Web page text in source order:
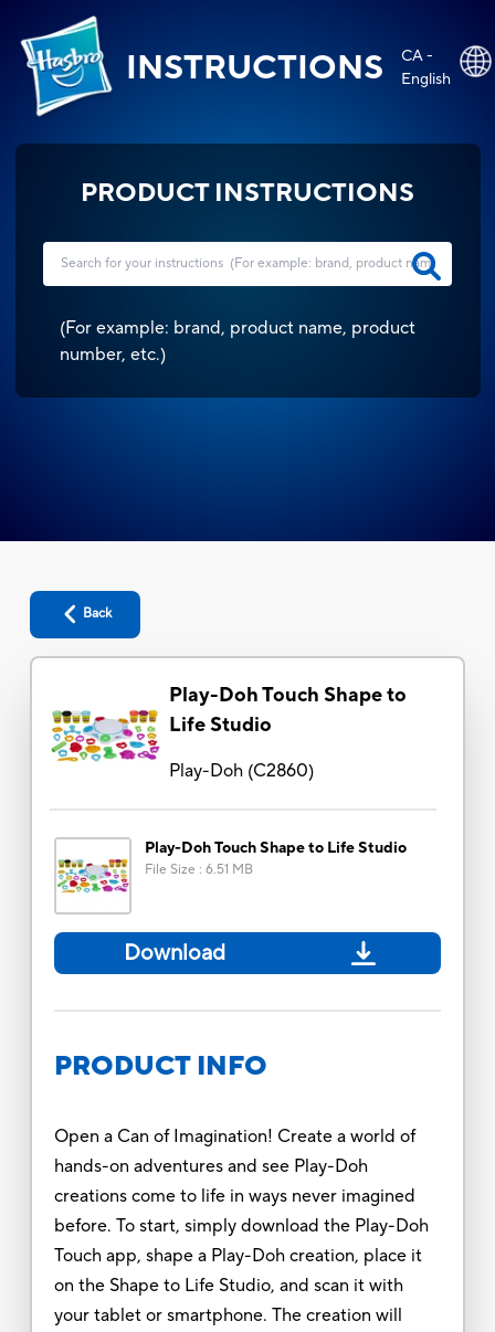
INSTRUCTIONS
CA -
English
PRODUCT INSTRUCTIONS
(For example: brand, product name, product
number, etc.)
Back
Play-Doh Touch Shape to
Life Studio
Play-Doh(C2860)
Play-Doh Touch Shape to Life Studio
File Size : 6.51 MB
Download
PRODUCT INFO
Open a Can of Imagination! Create a world of
hands-on adventures and see Play-Doh
creations come to life in ways never imagined
before. To start, simply download the Play-Doh
Touch app, shape a Play-Doh creation, place it
on the Shape to Life Studio, and scan it with
your tablet or smartphone. The creation will